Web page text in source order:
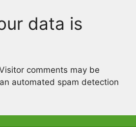
data is
comments may be
automated spam detection